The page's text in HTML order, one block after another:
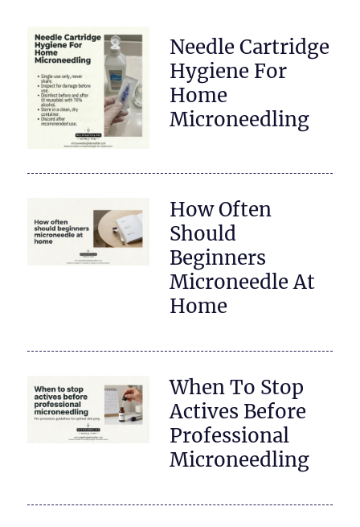
Needle Cartridge
Hygiene For
Home
Microneedling
How Often
Should
Beginners
Microneedle At
Home
When To Stop
Actives Before
Professional
Microneedling